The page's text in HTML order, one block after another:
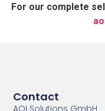
For our complete
Contact
AOI Solutions GmbH